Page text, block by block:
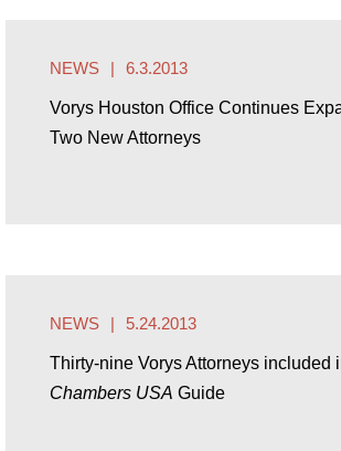
NEWS 6.3.2013
Vorys Houston Office Continues
Two New Attorneys
NEWS 5.24.2013
Thirty-nine Vorys Attorneys included
Chambers USA Guide